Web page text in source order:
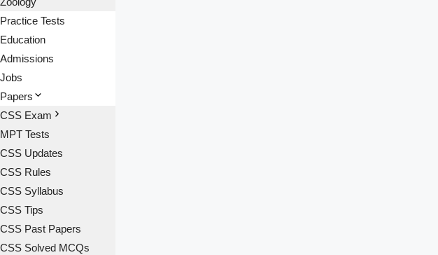
Practice Tests
Education
Admissions
Jobs
Papers
CSS Exam
MPT Tests
CSS Updates
CSS Rules
CSS Syllabus
CSS Tips
CSS Past Papers
CSS Solved MCQs